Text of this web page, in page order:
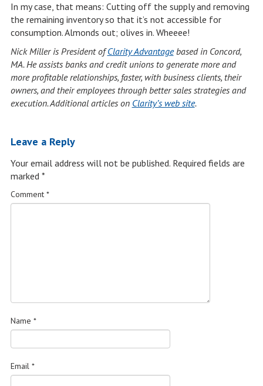
In my case, that means: Cutting off the supply and removing
the remaining inventory so that it’s not accessible for
consumption. Almonds out; olives in. Wheeee!
Nick Miller is President ofClarity Advantagebased in Concord,
MA. He assists banks and credit unions to generate more and
more profitable relationships, faster, with business clients, their
owners, and their employees through better sales strategies and
execution. Additional articles on Clarity’s web site.
Leave a Reply
Your email address will not be published. Required fields are
marked *
Comment *
Name *
Email *